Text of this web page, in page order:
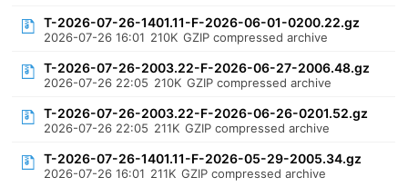
T-2026-07-26-1401.11-F-2026-06-01-0200.22.gz
2026-07-26 16:01 210K GZIP compressed archive
T-2026-07-26-2003.22-F-2026-06-27-2006.48.gz
2026-07-26 22:05 210K GZIP compressed archive
T-2026-07-26-2003.22-F-2026-06-26-0201.52.gz
2026-07-26 22:05 211K GZIP compressed archive
T-2026-07-26-1401.11-F-2026-05-29-2005.34.gz
2026-07-26 16:01 211K GZIP compressed archive